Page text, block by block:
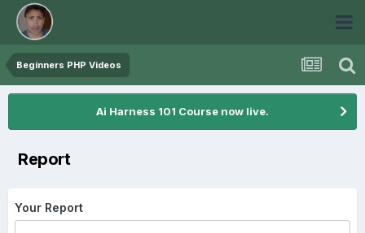
Beginners PHP Videos
Ai Harness 101 Course now live.
Report
Your Report